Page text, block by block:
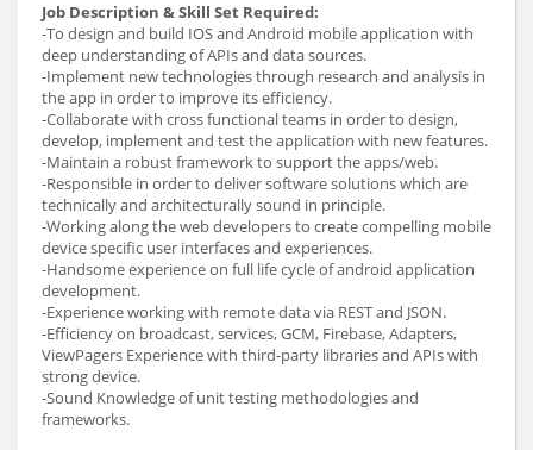
Job Description & Skill Set Required:
-To design and build IOS and Android mobile application with
deep understanding of APIs and data sources.
-Implement new technologies through research and analysis in
the app in order to improve its efficiency.
-Collaborate with cross functional teams in order to design,
develop, implement and test the application with new features.
-Maintain a robust framework to support the apps/web.
-Responsible in order to deliver software solutions which are
technically and architecturally sound in principle.
-Working along the web developers to create compelling mobile
device specific user interfaces and experiences.
-Handsome experience on full life cycle of android application
development.
-Experience working with remote data via REST and JSON.
-Efficiency on broadcast, services, GCM, Firebase, Adapters,
ViewPagers Experience with third-party libraries and APIs with
strong device.
-Sound Knowledge of unit testing methodologies and
frameworks.